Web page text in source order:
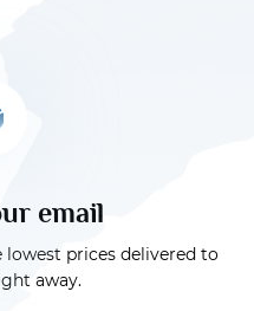
email
prices delivered to
away.